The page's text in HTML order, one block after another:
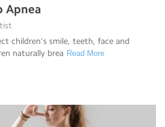
Apnea
children’s smile, teeth, face and
naturally brea Read More